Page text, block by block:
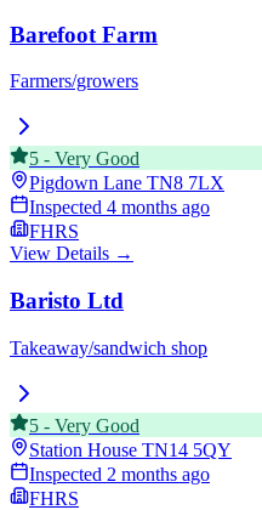
Barefoot Farm
Farmers/growers
5 - Very Good
Pigdown Lane TN8 7LX
Inspected 4 months ago
FHRS
View Details →
Baristo Ltd
Takeaway/sandwich shop
5 - Very Good
Station House TN14 5QY
Inspected 2 months ago
FHRS